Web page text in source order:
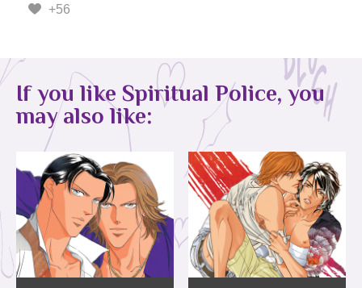
+56
If you like Spiritual Police, you
may also like: